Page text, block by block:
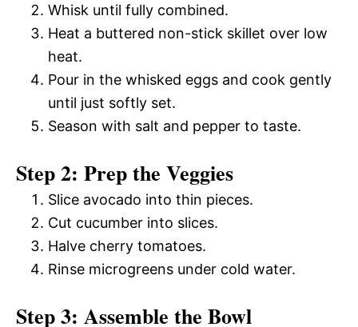
Whisk until fully combined.
Heat a buttered non-stick skillet over low
heat.
Pour in the whisked eggs and cook gently
until just softly set.
Season with salt and pepper to taste.
Step 2: Prep the Veggies
Slice avocado into thin pieces.
Cut cucumber into slices.
Halve cherry tomatoes.
Rinse microgreens under cold water.
Step 3: Assemble the Bowl